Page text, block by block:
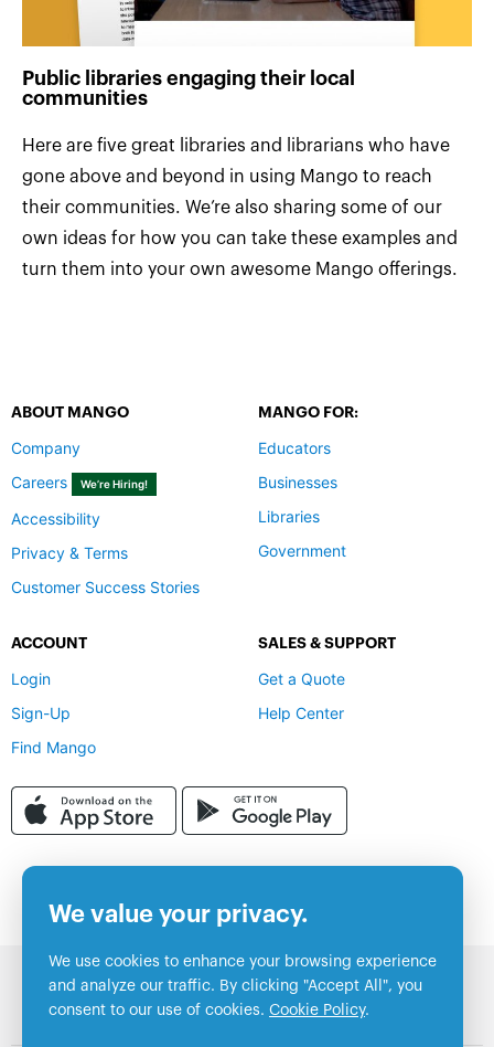
Public libraries engaging their local
communities
Here are five great libraries and librarians who have
gone above and beyond in using Mango to reach
their communities. We’re also sharing some of our
own ideas for how you can take these examples and
turn them into your own awesome Mango offerings.
ABOUT MANGO
Company
Careers
We’re Hiring!
Accessibility
Privacy & Terms
Customer Success Stories
MANGO FOR:
Educators
Businesses
Libraries
Government
ACCOUNT
Login
Sign-Up
Find Mango
SALES & SUPPORT
Get a Quote
Help Center
We value your privacy.
We use cookies to enhance your browsing experience
and analyze our traffic. By clicking "Accept All", you
consent to our use of cookies. Cookie Policy.